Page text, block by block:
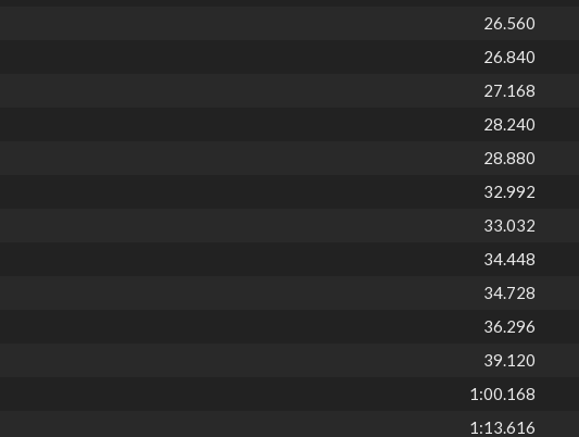
26.560
26.840
27.168
28.240
28.880
32.992
33.032
34.448
34.728
36.296
39.120
1:00.168
1:13.616